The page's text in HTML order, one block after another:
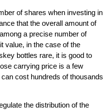
of shares when investing in
that the overall amount of
a precise number of
value, in the case of the
bottles rare, it is good to
carrying price is a few
cost hundreds of thousands
the distribution of the